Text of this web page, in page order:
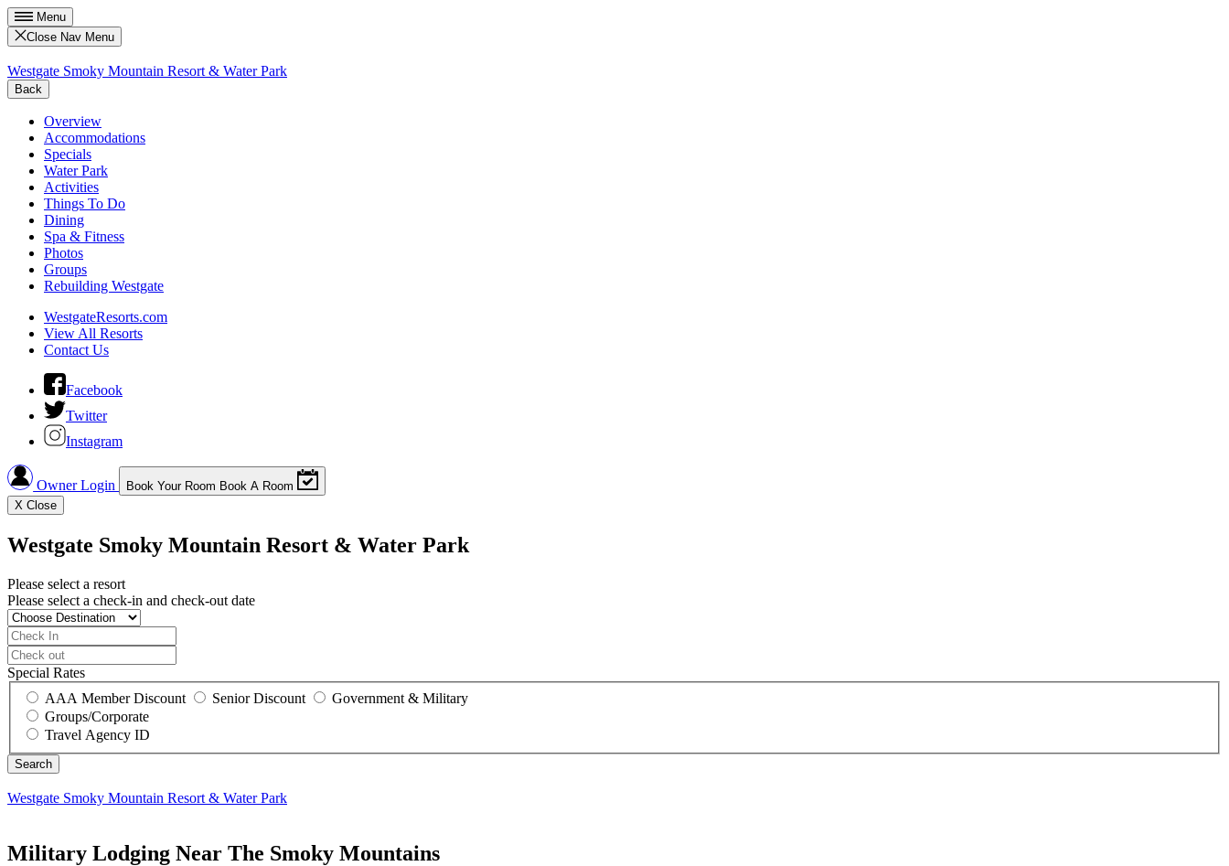
Menu
Close Nav Menu
Westgate Smoky Mountain Resort & Water Park
Back
Overview
Accommodations
Specials
Water Park
Activities
Things To Do
Dining
Spa & Fitness
Photos
Groups
Rebuilding Westgate
WestgateResorts.com
View All Resorts
Contact Us
Facebook
Twitter
Instagram
Owner Login Book Your Room Book A Room
X Close
Westgate Smoky Mountain Resort & Water Park
Please select a resort
Please select a check-in and check-out date
Special Rates
AAA Member Discount
Senior Discount
Government & Military
Groups/Corporate
Travel Agency ID
Westgate Smoky Mountain Resort & Water Park
Military Lodging Near The Smoky Mountains